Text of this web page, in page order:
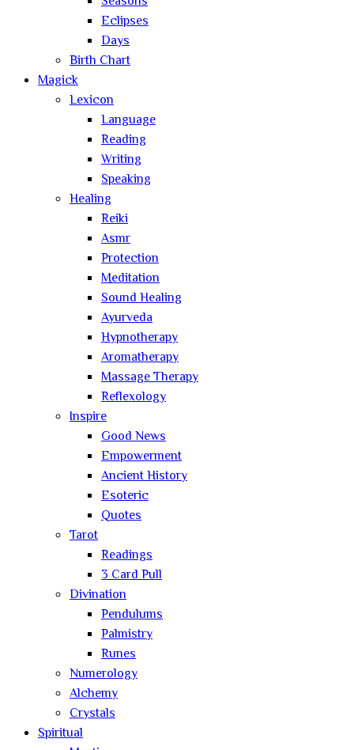
Eclipses
Days
Birth Chart
Magick
Lexicon
Language
Reading
Writing
Speaking
Healing
Reiki
Asmr
Protection
Meditation
Sound Healing
Ayurveda
Hypnotherapy
Aromatherapy
Massage Therapy
Reflexology
Inspire
Good News
Empowerment
Ancient History
Esoteric
Quotes
Tarot
Readings
3 Card Pull
Divination
Pendulums
Palmistry
Runes
Numerology
Alchemy
Crystals
Spiritual